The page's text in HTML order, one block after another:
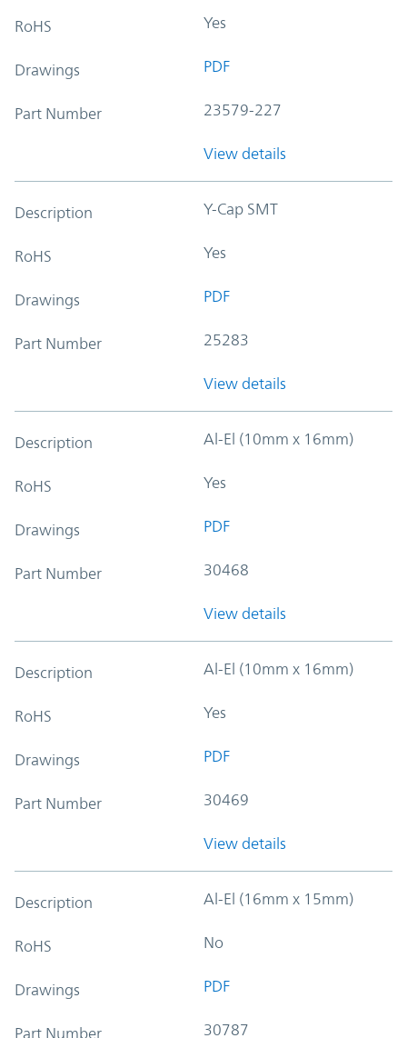
RoHS Yes
Drawings PDF
Part Number 23579-227
View details
Description Y-Cap SMT
RoHS Yes
Drawings PDF
Part Number 25283
View details
Description Al-El (10mm x 16mm)
RoHS Yes
Drawings PDF
Part Number 30468
View details
Description Al-El (10mm x 16mm)
RoHS Yes
Drawings PDF
Part Number 30469
View details
Description Al-El (16mm x 15mm)
RoHS No
Drawings PDF
Part Number 30787